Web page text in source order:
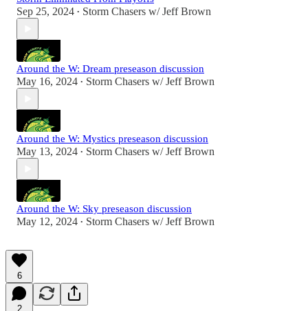
Sep 25, 2024 • Storm Chasers w/ Jeff Brown
Around the W: Dream preseason discussion
May 16, 2024 • Storm Chasers w/ Jeff Brown
Around the W: Mystics preseason discussion
May 13, 2024 • Storm Chasers w/ Jeff Brown
Around the W: Sky preseason discussion
May 12, 2024 • Storm Chasers w/ Jeff Brown
6
2